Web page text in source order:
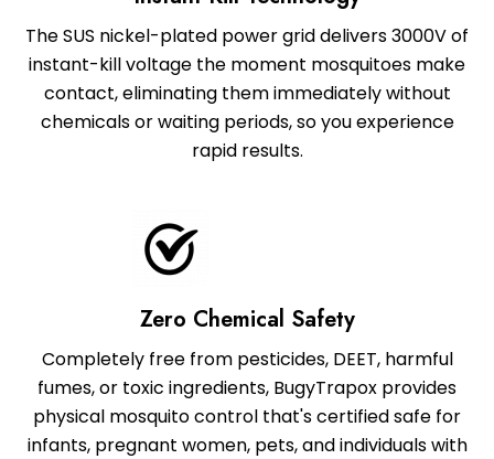
The SUS nickel-plated power grid delivers 3000V of
instant-kill voltage the moment mosquitoes make
contact, eliminating them immediately without
chemicals or waiting periods, so you experience
rapid results.
Zero Chemical Safety
Completely free from pesticides, DEET, harmful
fumes, or toxic ingredients, BugyTrapox provides
physical mosquito control that's certified safe for
infants, pregnant women, pets, and individuals with